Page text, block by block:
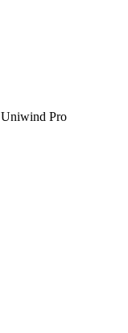
Uniwind Pro